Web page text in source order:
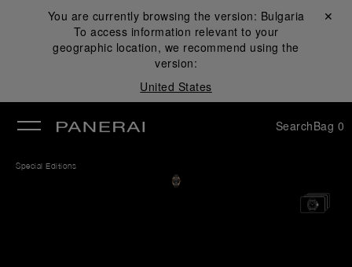
You are currently browsing the version: Bulgaria
To access information relevant to your
geographic location, we recommend using the
version:
United States
Close ✕
SearchBag 0
Special Editions